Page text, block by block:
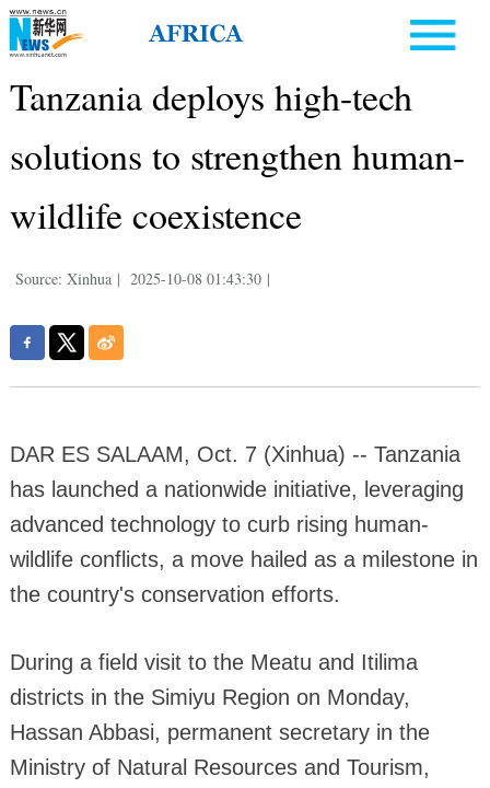
Tanzania deploys high-tech
solutions to strengthen human-
wildlife coexistence
Source: Xinhua | 2025-10-08 01:43:30 |
DAR ES SALAAM, Oct. 7 (Xinhua) -- Tanzania
has launched a nationwide initiative, leveraging
advanced technology to curb rising human-
wildlife conflicts, a move hailed as a milestone in
the country's conservation efforts.
During a field visit to the Meatu and Itilima
districts in the Simiyu Region on Monday,
Hassan Abbasi, permanent secretary in the
Ministry of Natural Resources and Tourism,